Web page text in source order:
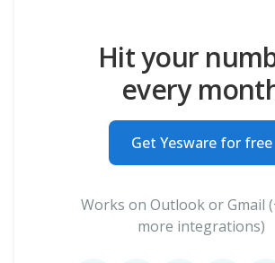
Hit your
every
Get Yesware for free
Works on Outlook or Gmail
more integrations)